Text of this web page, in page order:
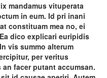
mandamus vituperata
in eum. Id pri inani
constituam mea no, ei
dico explicari euripidis
vis summo alterum
per veritus
facer putant accumsan.